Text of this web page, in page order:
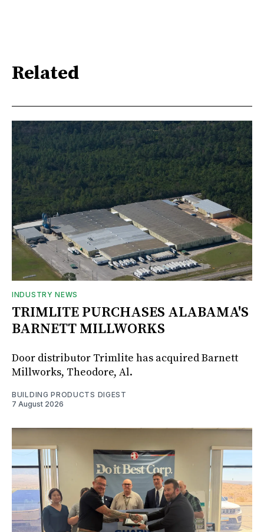
Related
INDUSTRY NEWS
TRIMLITE PURCHASES ALABAMA'S
BARNETT MILLWORKS
Door distributor Trimlite has acquired Barnett
Millworks, Theodore, Al.
BUILDING PRODUCTS DIGEST
7 August 2026